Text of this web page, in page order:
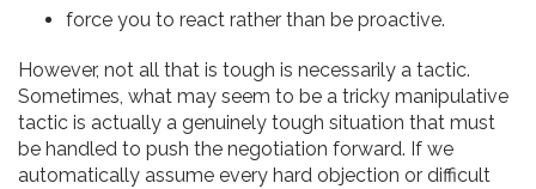
force you to react rather than be proactive.
However, not all that is tough is necessarily a tactic.
Sometimes, what may seem to be a tricky manipulative
tactic is actually a genuinely tough situation that must
be handled to push the negotiation forward. If we
automatically assume every hard objection or difficult